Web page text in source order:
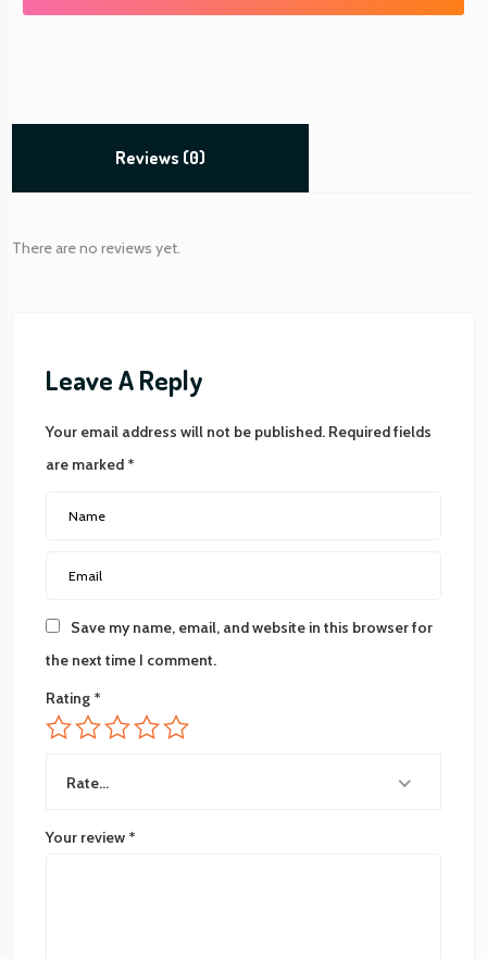
u
t
Reviews (0)
There are no reviews yet.
Leave A Reply
Your email address will not be published. Required fields
are marked *
Save my name, email, and website in this browser for
the next time I comment.
Rating *
Rate…
Your review *